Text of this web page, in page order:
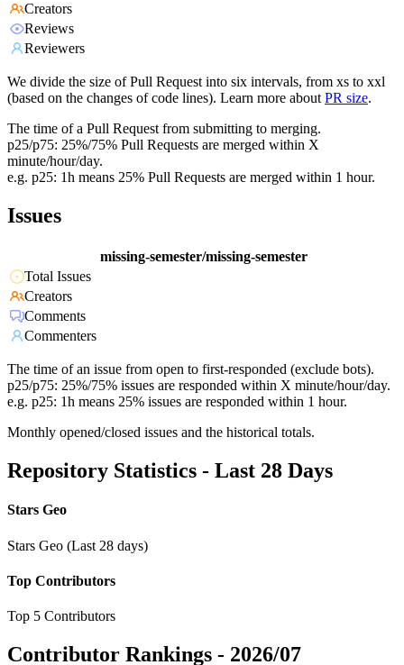
Creators
Reviews
Reviewers
We divide the size of Pull Request into six intervals, from xs to xxl
(based on the changes of code lines). Learn more about PR size.
The time of a Pull Request from submitting to merging.
p25/p75: 25%/75% Pull Requests are merged within X
minute/hour/day.
e.g. p25: 1h means 25% Pull Requests are merged within 1 hour.
Issues
missing-semester/missing-semester
Total Issues
Creators
Comments
Commenters
The time of an issue from open to first-responded (exclude bots).
p25/p75: 25%/75% issues are responded within X minute/hour/day.
e.g. p25: 1h means 25% issues are responded within 1 hour.
Monthly opened/closed issues and the historical totals.
Repository Statistics - Last 28 Days
Stars Geo
Stars Geo (Last 28 days)
Top Contributors
Top 5 Contributors
Contributor Rankings - 2026/07